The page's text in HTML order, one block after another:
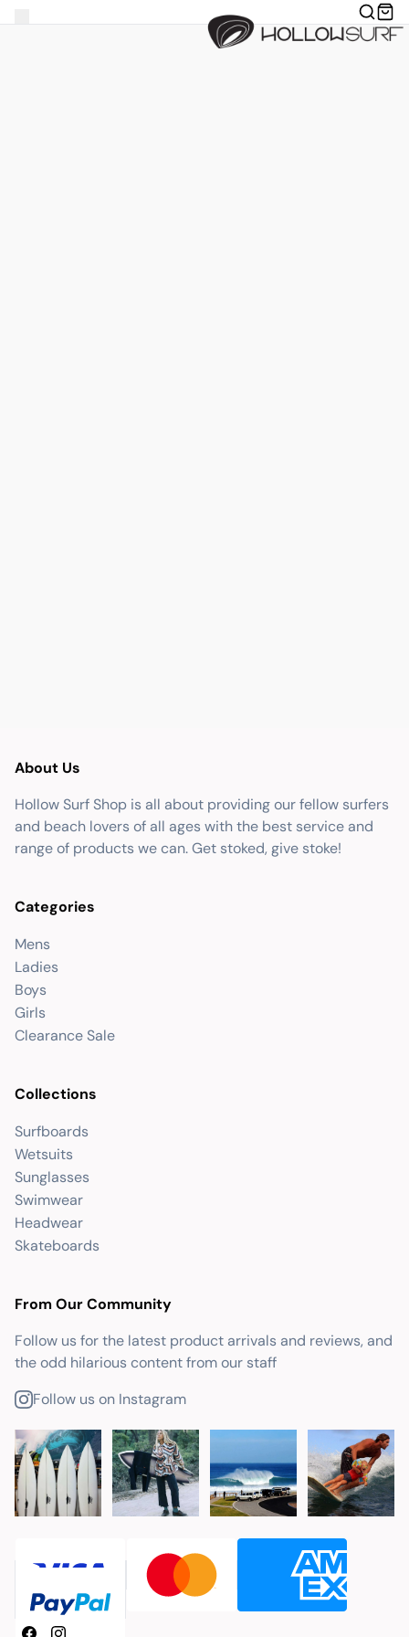
About Us
Hollow Surf Shop is all about providing our fellow surfers
and beach lovers of all ages with the best service and
range of products we can. Get stoked, give stoke!
Categories
Mens
Ladies
Boys
Girls
Clearance Sale
Collections
Surfboards
Wetsuits
Sunglasses
Swimwear
Headwear
Skateboards
From Our Community
Follow us for the latest product arrivals and reviews, and
the odd hilarious content from our staff
Follow us on Instagram